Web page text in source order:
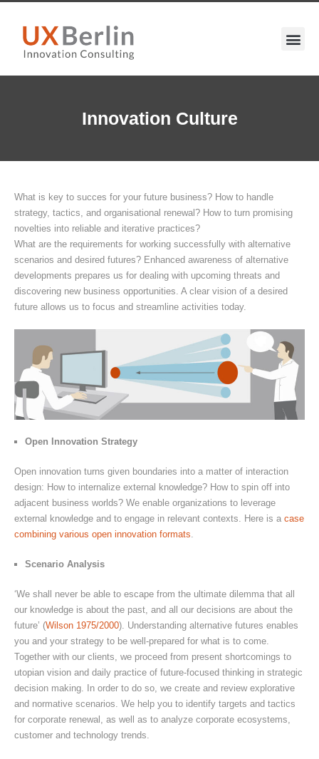
Innovation Culture
What is key to succes for your future business? How to handle
strategy, tactics, and organisational renewal? How to turn promising
novelties into reliable and iterative practices?
What are the requirements for working successfully with alternative
scenarios and desired futures? Enhanced awareness of alternative
developments prepares us for dealing with upcoming threats and
discovering new business opportunities. A clear vision of a desired
future allows us to focus and streamline activities today.
Open Innovation Strategy
Open innovation turns given boundaries into a matter of interaction
design: How to internalize external knowledge? How to spin off into
adjacent business worlds? We enable organizations to leverage
external knowledge and to engage in relevant contexts. Here is a case
combining various open innovation formats.
Scenario Analysis
‘We shall never be able to escape from the ultimate dilemma that all
our knowledge is about the past, and all our decisions are about the
future’ (Wilson 1975/2000). Understanding alternative futures enables
you and your strategy to be well-prepared for what is to come.
Together with our clients, we proceed from present shortcomings to
utopian vision and daily practice of future-focused thinking in strategic
decision making. In order to do so, we create and review explorative
and normative scenarios. We help you to identify targets and tactics
for corporate renewal, as well as to analyze corporate ecosystems,
customer and technology trends.